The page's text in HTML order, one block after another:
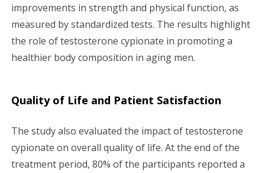
improvements in strength and physical function, as
measured by standardized tests. The results highlight
the role of testosterone cypionate in promoting a
healthier body composition in aging men.
Quality of Life and Patient Satisfaction
The study also evaluated the impact of testosterone
cypionate on overall quality of life. At the end of the
treatment period, 80% of the participants reported a